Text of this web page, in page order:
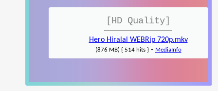
[HD Quality]
Hero Hiralal WEBRip 720p.mkv
(876 MB) { 514 hits }- MediaInfo